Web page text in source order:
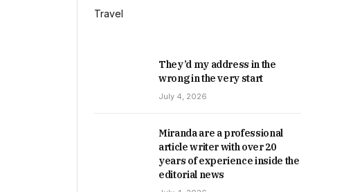
Travel
They’d my address in the
wrong in the very start
July 4, 2026
Miranda are a professional
article writer with over 20
years of experience inside the
editorial news